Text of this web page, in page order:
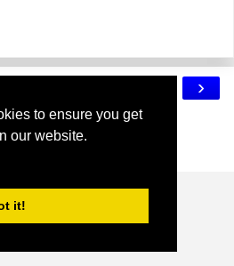
to ensure you get
our website.
it!
›
web version